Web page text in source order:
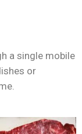
a single mobile
or